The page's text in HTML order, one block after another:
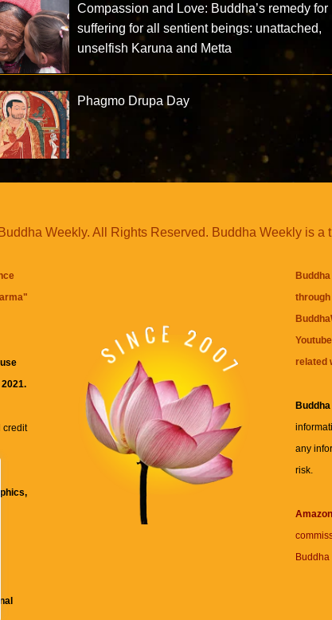
Compassion and Love: Buddha’s remedy for
suffering for all sentient beings: unattached,
unselfish Karuna and Metta
Phagmo Drupa Day
Weekly. All Rights Reserved. Buddha Weekly is a
"
credit
related
any
risk.
Buddha